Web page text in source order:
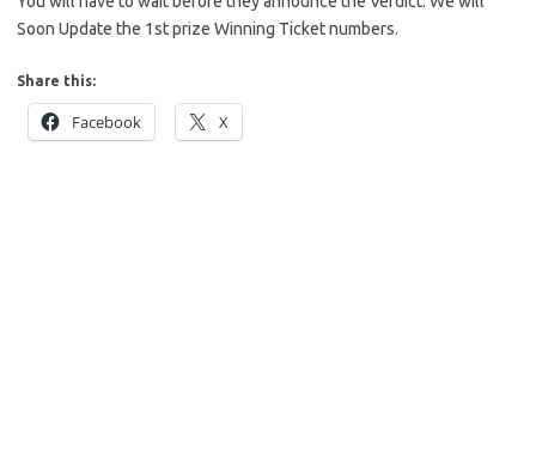
Soon Update the 1st prize Winning Ticket numbers.
Share this:
Facebook X